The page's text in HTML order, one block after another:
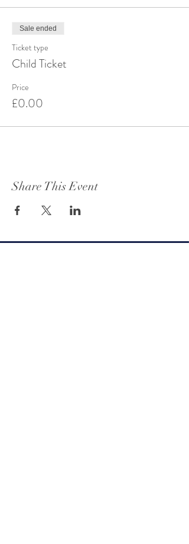
Sale ended
Ticket type
Child Ticket
Price
£0.00
Share This Event